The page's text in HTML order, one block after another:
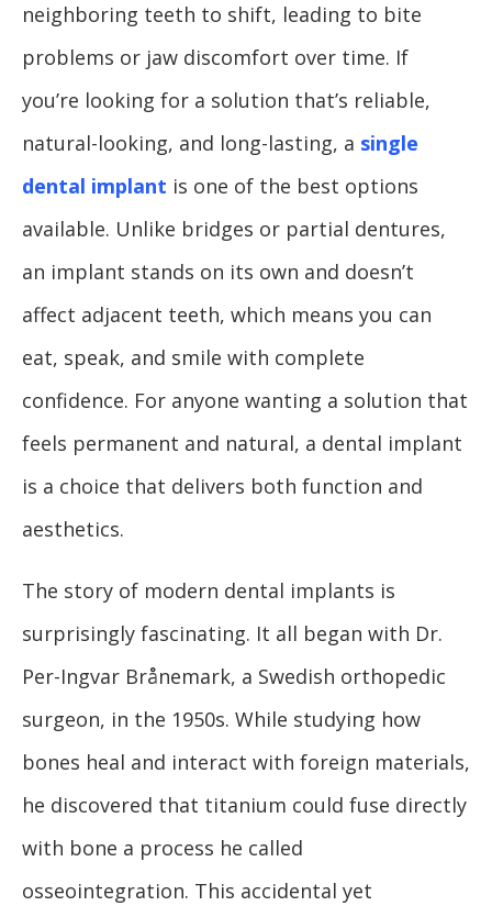
neighboring teeth to shift, leading to bite
problems or jaw discomfort over time. If
you’re looking for a solution that’s reliable,
natural-looking, and long-lasting, a single
dental implant is one of the best options
available. Unlike bridges or partial dentures,
an implant stands on its own and doesn’t
affect adjacent teeth, which means you can
eat, speak, and smile with complete
confidence. For anyone wanting a solution that
feels permanent and natural, a dental implant
is a choice that delivers both function and
aesthetics.
The story of modern dental implants is
surprisingly fascinating. It all began with Dr.
Per-Ingvar Brånemark, a Swedish orthopedic
surgeon, in the 1950s. While studying how
bones heal and interact with foreign materials,
he discovered that titanium could fuse directly
with bone a process he called
osseointegration. This accidental yet